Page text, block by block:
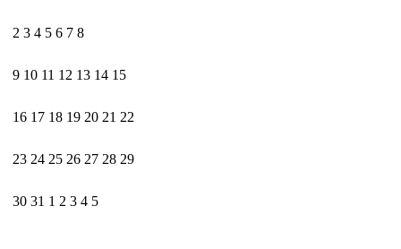
2 3 4 5 6 7 8
9 10 11 12 13 14 15
16 17 18 19 20 21 22
23 24 25 26 27 28 29
30 31 1 2 3 4 5